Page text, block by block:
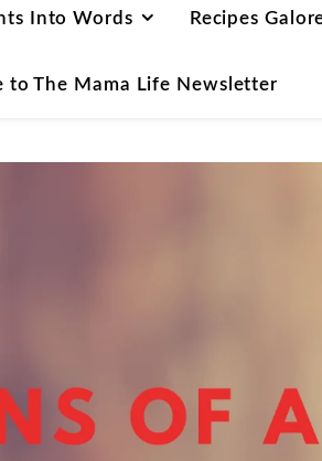
Into Words Recipes
to The Mama Life Newsletter